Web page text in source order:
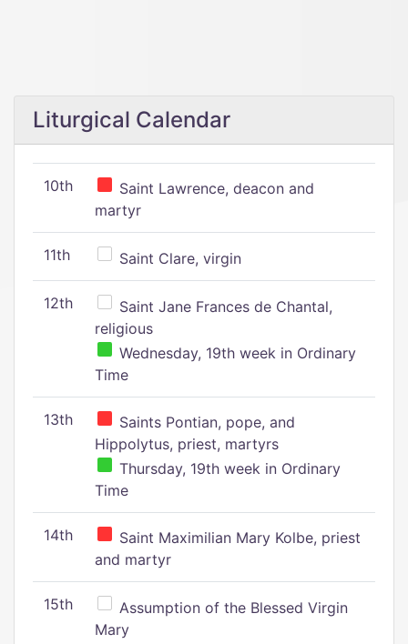
Liturgical Calendar
10th
Saint Lawrence, deacon and
martyr
11th Saint Clare, virgin
12th
Saint Jane Frances de Chantal,
religious
Wednesday, 19th week in Ordinary
Time
13th
Saints Pontian, pope, and
Hippolytus, priest, martyrs
Thursday, 19th week in Ordinary
Time
14th
Saint Maximilian Mary Kolbe, priest
and martyr
15th
Assumption of the Blessed Virgin
Mary